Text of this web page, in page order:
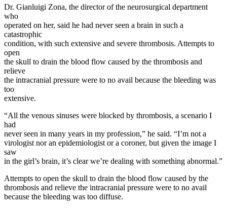
Dr. Gianluigi Zona, the director of the neurosurgical department
who
operated on her, said he had never seen a brain in such a
catastrophic
condition, with such extensive and severe thrombosis. Attempts to
open
the skull to drain the blood flow caused by the thrombosis and
relieve
the intracranial pressure were to no avail because the bleeding was
too
extensive.
“All the venous sinuses were blocked by thrombosis, a scenario I
had
never seen in many years in my profession,” he said. “I’m not a
virologist nor an epidemiologist or a coroner, but given the image I
saw
in the girl’s brain, it’s clear we’re dealing with something abnormal.”
Attempts to open the skull to drain the blood flow caused by the
thrombosis and relieve the intracranial pressure were to no avail
because the bleeding was too diffuse.